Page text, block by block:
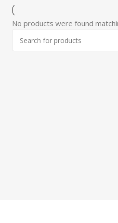
No products were found